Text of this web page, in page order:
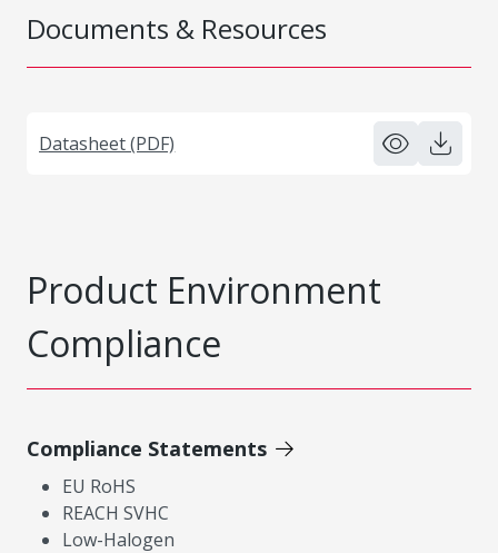
Documents & Resources
Datasheet (PDF)
Product Environment
Compliance
Compliance Statements
EU RoHS
REACH SVHC
Low-Halogen